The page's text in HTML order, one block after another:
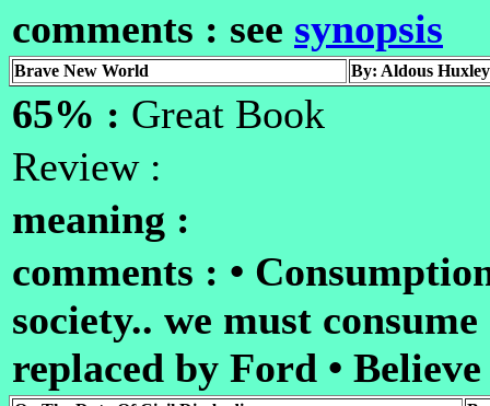
comments : see synopsis
Brave New World By: Aldous Huxley
65% : Great Book
Review :
meaning :
comments : •
society.. we must
replaced by Ford •